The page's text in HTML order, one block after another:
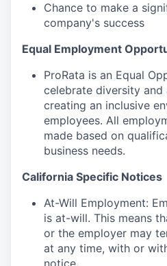
Chance to make a
company's success
Equal Employment
ProRata is an Equal
celebrate diversity
creating an inclusive
employees. All
made based on
business needs.
California Specific Notices
At-Will Employment:
is at-will. This means
or the employer may
at any time, with or